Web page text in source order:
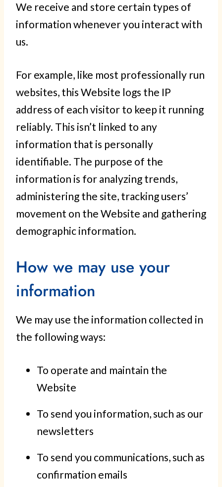
We receive and store certain types of
information whenever you interact with
us.
For example, like most professionally run
websites, this Website logs the IP
address of each visitor to keep it running
reliably. This isn’t linked to any
information that is personally
identifiable. The purpose of the
information is for analyzing trends,
administering the site, tracking users’
movement on the Website and gathering
demographic information.
How we may use your
information
We may use the information collected in
the following ways:
To operate and maintain the
Website
To send you information, such as our
newsletters
To send you communications, such as
confirmation emails